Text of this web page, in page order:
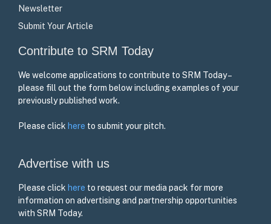
Newsletter
Submit Your Article
Contribute to SRM Today
We welcome applications to contribute to SRM Today –
please fill out the form below including examples of your
previously published work.
Please click here to submit your pitch.
Advertise with us
Please click here to request our media pack for more
information on advertising and partnership opportunities
with SRM Today.